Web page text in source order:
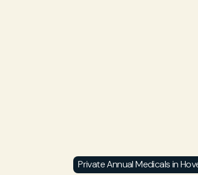
Private Annual Medicals in